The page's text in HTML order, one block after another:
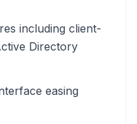
including client-
Directory
easing